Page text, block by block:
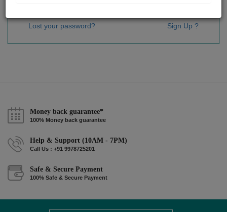
Lost your password? Sign Up ?
Money back guarantee*
100% Money back guarantee
Help & Support (10AM - 7PM)
Call Us : +91 9978725201
Safe & Secure Payment
100% Safe & Secure Payment